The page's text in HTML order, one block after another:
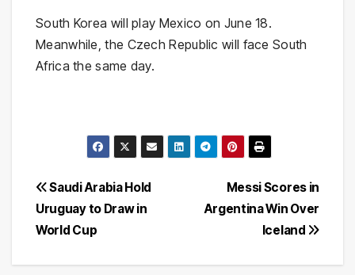
South Korea will play Mexico on June 18.
Meanwhile, the Czech Republic will face South
Africa the same day.
Post
navigation
Messi Scores in
Argentina Win Over
Iceland
Saudi Arabia Hold
Uruguay to Draw in
World Cup